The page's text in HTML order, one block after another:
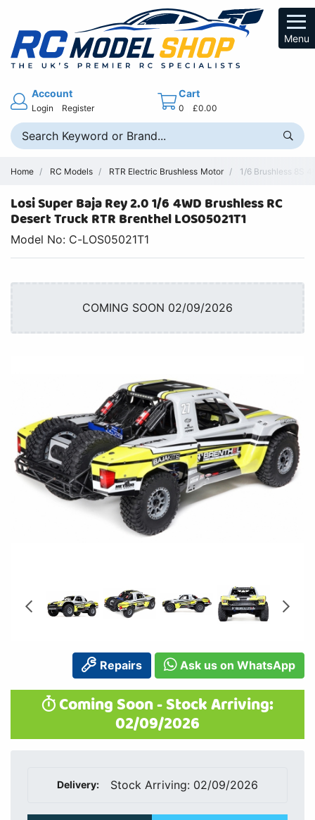
Menu
Account
Login Register
Cart
0 £0.00
Home RC Models RTR Electric Brushless Motor 1/6 Brushless 8S
Losi Super Baja Rey 2.0 1/6 4WD Brushless RC
Desert Truck RTR Brenthel LOS05021T1
Model No: C-LOS05021T1
COMING SOON 02/09/2026
Repairs Ask us on WhatsApp
Coming Soon - Stock Arriving:
02/09/2026
Delivery: Stock Arriving: 02/09/2026